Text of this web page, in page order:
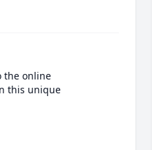
the online
this unique